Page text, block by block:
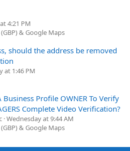
4:21 PM
& Google Maps
should the address be removed
at 1:46 PM
Business Profile OWNER To Verify
Complete Video Verification?
Wednesday at 9:44 AM
& Google Maps